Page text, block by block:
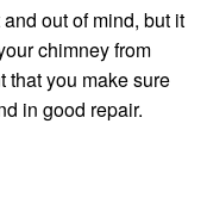
out of mind, but it
chimney from
that you make sure
in good repair.